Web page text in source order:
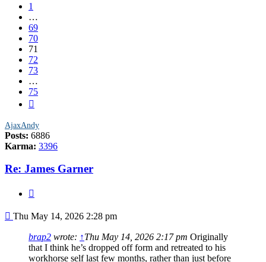
1
…
69
70
71
72
73
…
75
AjaxAndy
Posts: 6886
Karma: 3396
Re: James Garner
Post
Thu May 14, 2026 2:28 pm
brap2 wrote: ↑Thu May 14, 2026 2:17 pm Originally
that I think he’s dropped off form and retreated to his
workhorse self last few months, rather than just before